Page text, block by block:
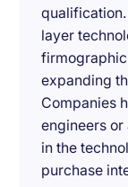
layer
expanding
Companies
engineers
in the
purchase